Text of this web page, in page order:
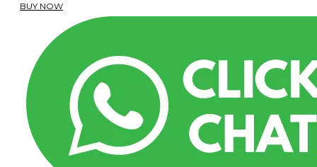
BUY NOW